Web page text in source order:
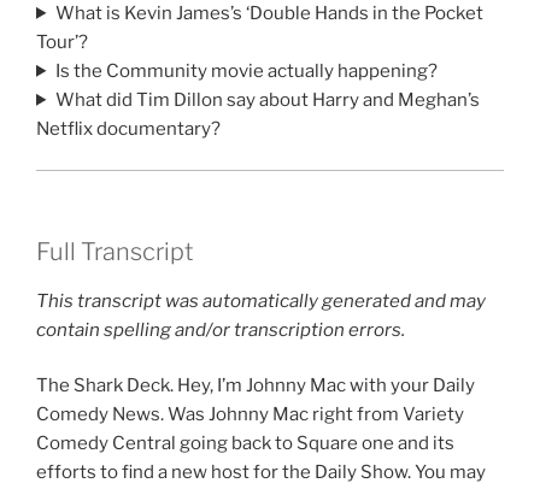
What is Kevin James’s ‘Double Hands in the Pocket
Tour’?
Is the Community movie actually happening?
What did Tim Dillon say about Harry and Meghan’s
Netflix documentary?
Full Transcript
This transcript was automatically generated and may
contain spelling and/or transcription errors.
The Shark Deck. Hey, I’m Johnny Mac with your Daily
Comedy News. Was Johnny Mac right from Variety
Comedy Central going back to Square one and its
efforts to find a new host for the Daily Show. You may